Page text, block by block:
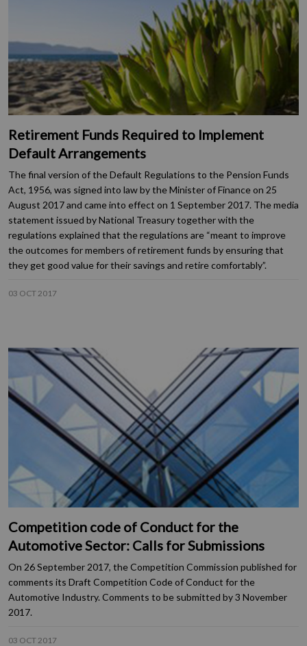
Retirement Funds Required to Implement
Default Arrangements
The final version of the Default Regulations to the Pension Funds
Act, 1956, was signed into law by the Minister of Finance on 25
August 2017 and came into effect on 1 September 2017. The media
statement issued by National Treasury together with the
regulations explained that the regulations are “meant to improve
the outcomes for members of retirement funds by ensuring that
they get good value for their savings and retire comfortably”.
03 OCT 2017
Competition code of Conduct for the
Automotive Sector: Calls for Submissions
On 26 September 2017, the Competition Commission published for
comments its Draft Competition Code of Conduct for the
Automotive Industry. Comments to be submitted by 3 November
2017.
03 OCT 2017